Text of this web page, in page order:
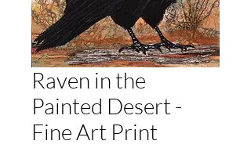
Raven in the
Painted Desert -
Fine Art Print